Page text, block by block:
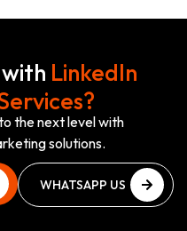
LinkedIn
the next level with
solutions.
WHATSAPP US